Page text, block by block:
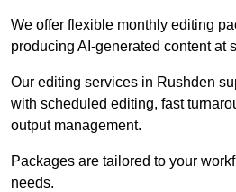
We offer flexible monthly editing
producing AI-generated content at
Our editing services in Rushden
with scheduled editing, fast
output management.
Packages are tailored to your
needs.